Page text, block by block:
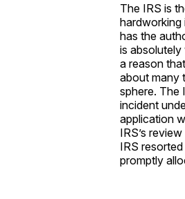
The IRS is
hardworking
has the
is
a reason
about many
sphere. The
incident
application
IRS’s
IRS
promptly